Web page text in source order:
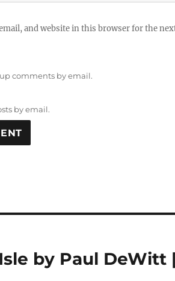
and website in this browser for the
comments by email.
by email.
by Paul DeWitt